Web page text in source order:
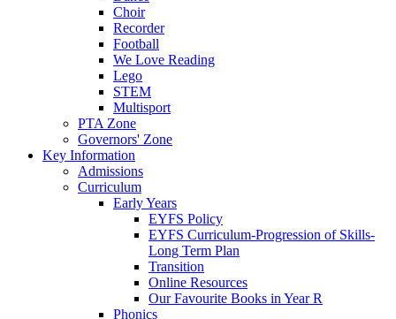
Choir
Recorder
Football
We Love Reading
Lego
STEM
Multisport
PTA Zone
Governors' Zone
Key Information
Admissions
Curriculum
Early Years
EYFS Policy
EYFS Curriculum-Progression of Skills-
Long Term Plan
Transition
Online Resources
Our Favourite Books in Year R
Phonics